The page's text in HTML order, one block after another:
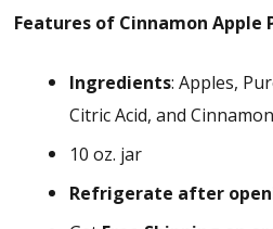
Features of Cinnamon Apple
Ingredients: Apples,
Citric Acid, and Cinnamon
10 oz. jar
Refrigerate after